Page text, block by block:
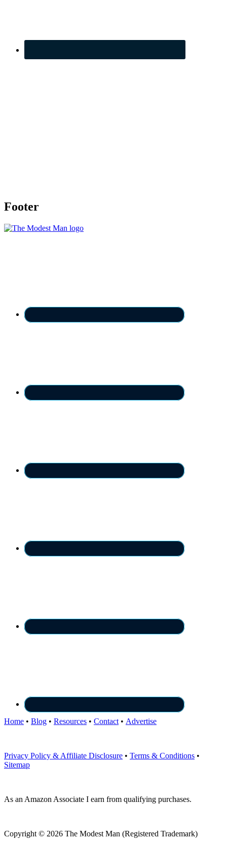
Footer
Home • Blog • Resources • Contact • Advertise
Privacy Policy & Affiliate Disclosure • Terms & Conditions •
Sitemap
As an Amazon Associate I earn from qualifying purchases.
Copyright © 2026 The Modest Man (Registered Trademark)